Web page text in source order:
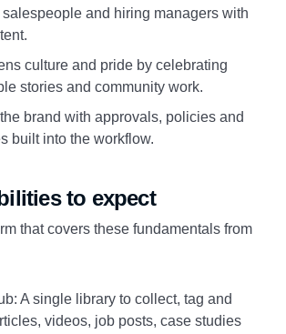
and hiring managers with
culture and pride by celebrating
stories and community work.
the brand with approvals, policies and
built into the workflow.
to expect
that covers these fundamentals from
A single library to collect, tag and
videos, job posts, case studies